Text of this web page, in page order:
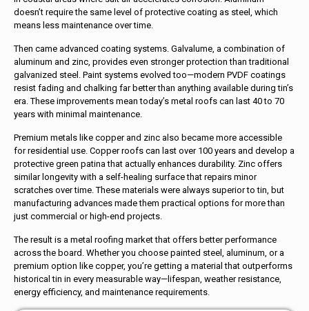
doesn’t require the same level of protective coating as steel, which
means less maintenance over time.
Then came advanced coating systems. Galvalume, a combination of
aluminum and zinc, provides even stronger protection than traditional
galvanized steel. Paint systems evolved too—modern PVDF coatings
resist fading and chalking far better than anything available during tin’s
era. These improvements mean today’s metal roofs can last 40 to 70
years with minimal maintenance.
Premium metals like copper and zinc also became more accessible
for residential use. Copper roofs can last over 100 years and develop a
protective green patina that actually enhances durability. Zinc offers
similar longevity with a self-healing surface that repairs minor
scratches over time. These materials were always superior to tin, but
manufacturing advances made them practical options for more than
just commercial or high-end projects.
The result is a metal roofing market that offers better performance
across the board. Whether you choose painted steel, aluminum, or a
premium option like copper, you’re getting a material that outperforms
historical tin in every measurable way—lifespan, weather resistance,
energy efficiency, and maintenance requirements.